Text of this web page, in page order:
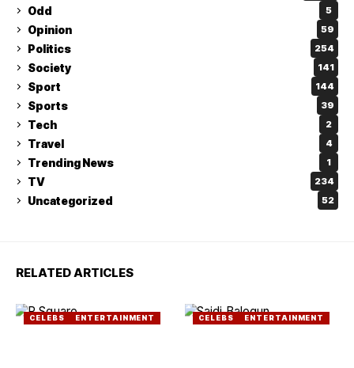
Odd 5
Opinion 59
Politics 254
Society 141
Sport 144
Sports 39
Tech 2
Travel 4
Trending News 1
TV 234
Uncategorized 52
RELATED ARTICLES
CELEBS ENTERTAINMENT CELEBS ENTERTAINMENT